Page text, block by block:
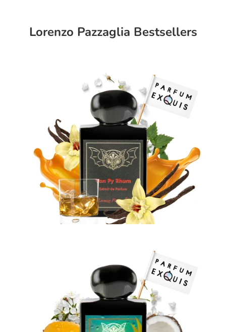
Lorenzo Pazzaglia Bestsellers